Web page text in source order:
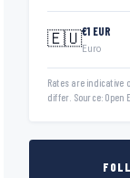
🇪🇺€1 EUR
Euro
Rates are indicative
differ. Source: Open